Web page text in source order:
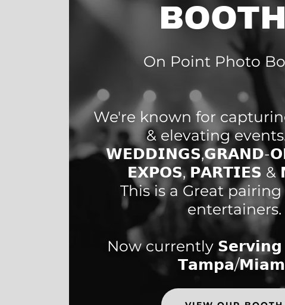
On Point Photo
We're known for
& elevating
𝗪𝗘𝗗𝗗𝗜𝗡𝗚𝗦,𝗚𝗥𝗔𝗡𝗗-
𝗘𝗫𝗣𝗢𝗦, 𝗣𝗔𝗥𝗧𝗜𝗘𝗦 &
This is a Great
entertainers.
Now currently
𝗧𝗮𝗺𝗽𝗮/